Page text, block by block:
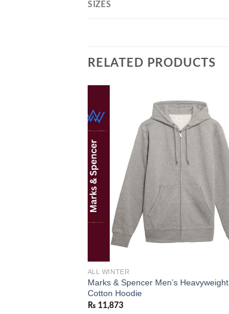
SIZES
RELATED PRODUCTS
ALL WINTER
Marks & Spencer Men’s Heavyweight
Cotton Hoodie
₨ 11,873